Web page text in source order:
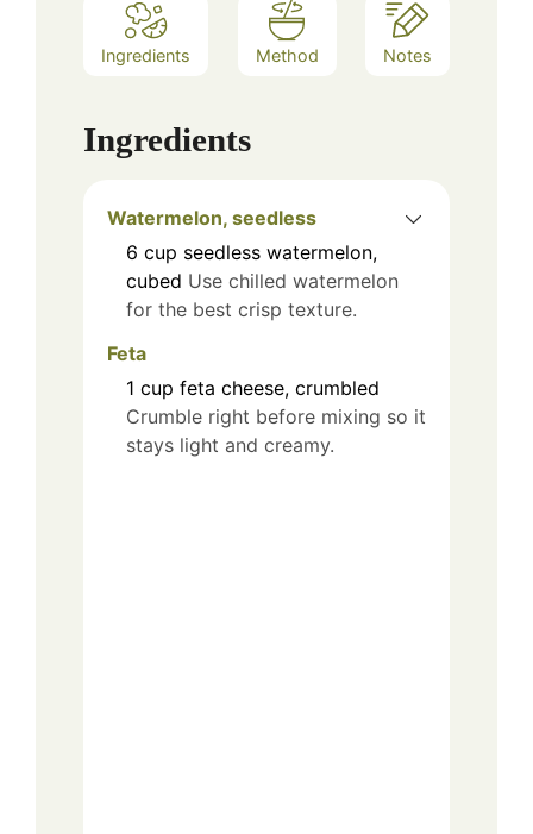
Ingredients Method Notes
Ingredients
Watermelon, seedless
6 cup seedless watermelon,
cubed Use chilled watermelon
for the best crisp texture.
Feta
1 cup feta cheese, crumbled
Crumble right before mixing so it
stays light and creamy.